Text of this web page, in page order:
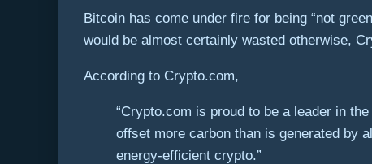
Bitcoin has come under fire for being “not
would be almost certainly wasted otherwise,
According to Crypto.com,
“Crypto.com is proud to be a leader in
offset more carbon than is generated by
energy-efficient crypto.”